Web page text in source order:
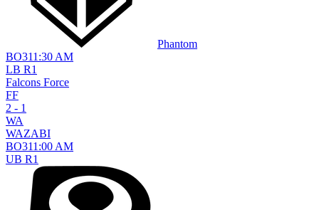
Phantom
BO311:30 AM
LB R1
Falcons Force
FF
2 - 1
WA
WAZABI
BO311:00 AM
UB R1